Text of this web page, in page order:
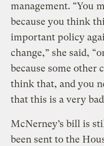
management. “You
because you think
important policy
change,” she said,
because some
think that, and you
that this is a very
McNerney’s bill is
been sent to the